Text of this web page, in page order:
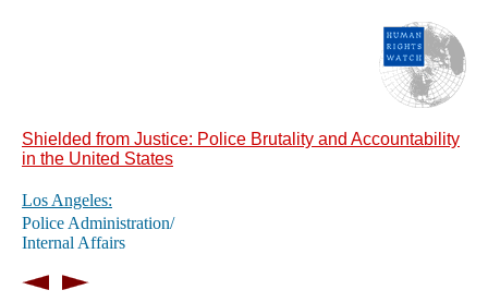
Shielded from Justice: Police Brutality and Accountability
in the United States
Los Angeles:
Police Administration/
Internal Affairs